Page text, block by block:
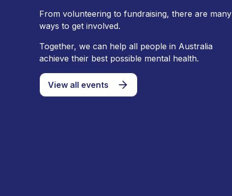
From volunteering to fundraising, there are many
ways to get involved.
Together, we can help all people in Australia
achieve their best possible mental health.
View all events